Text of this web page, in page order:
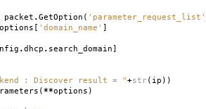
packet .GetOption ( 'parameter_request_list'
[ 'domain_name' ]
.dhcp . search_domain]
: Discover result = "+str ( ip ))
(**options )